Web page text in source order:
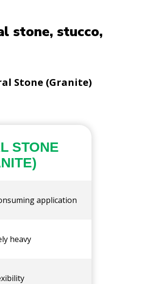
stone, stucco,
Stone (Granite)
STONE
application
heavy